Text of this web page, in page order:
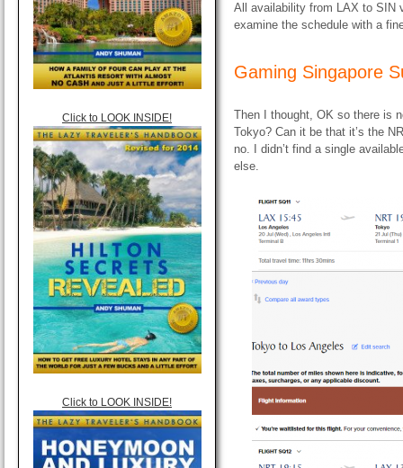
Click to LOOK INSIDE!
Click to LOOK INSIDE!
All availability from LAX to SIN
examine the schedule with a
Gaming Singapore
Then I thought, OK so there is
Tokyo? Can it be that it’s the
no. I didn’t find a single
else.